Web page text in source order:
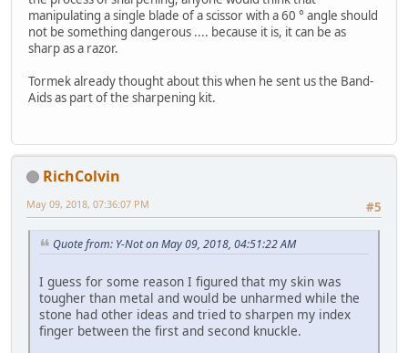
manipulating a single blade of a scissor with a 60 ° angle should
not be something dangerous .... because it is, it can be as
sharp as a razor.
Tormek already thought about this when he sent us the Band-
Aids as part of the sharpening kit.
RichColvin
#5
May 09, 2018, 07:36:07 PM
Quote from: Y-Not on May 09, 2018, 04:51:22 AM
I guess for some reason I figured that my skin was
tougher than metal and would be unharmed while the
stone had other ideas and tried to sharpen my index
finger between the first and second knuckle.